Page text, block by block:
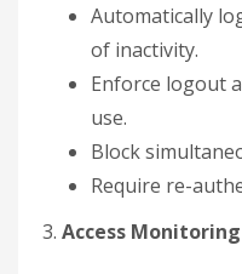
Automatically
of inactivity.
Enforce logout
use.
Block
Require re-
3. Access Monitoring